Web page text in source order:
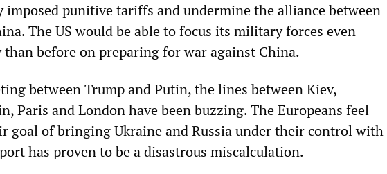
imposed punitive tariffs and undermine the alliance between
The US would be able to focus its military forces even
before on preparing for war against China.
between Trump and Putin, the lines between Kiev,
Paris and London have been buzzing. The Europeans feel
goal of bringing Ukraine and Russia under their control with
has proven to be a disastrous miscalculation.